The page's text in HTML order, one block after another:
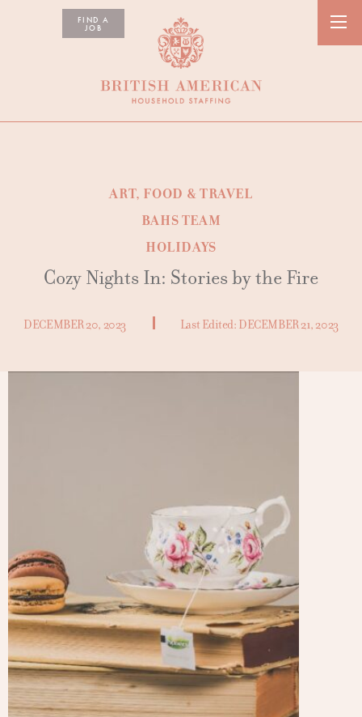
FIND A
JOB
ART, FOOD & TRAVEL
BAHS TEAM
HOLIDAYS
Cozy Nights In: Stories by the Fire
DECEMBER 20, 2023 Last Edited: DECEMBER 21, 2023